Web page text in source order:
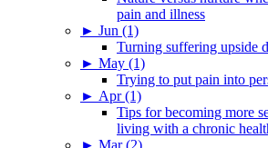
pain and illness
► Jun (1)
Turning suffering upside
► May (1)
Trying to put pain into
► Apr (1)
Tips for becoming more
living with a chronic
► Mar (2)